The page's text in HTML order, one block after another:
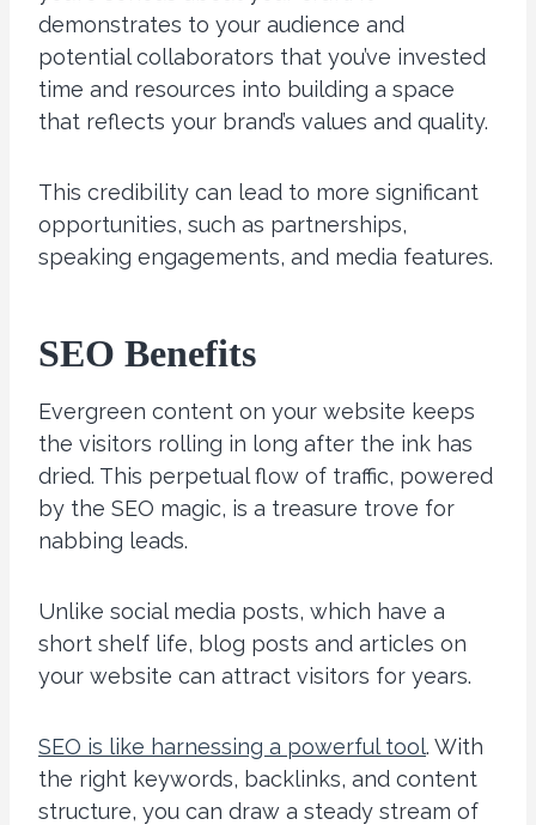
demonstrates to your audience and
potential collaborators that you’ve invested
time and resources into building a space
that reflects your brand’s values and quality.
This credibility can lead to more significant
opportunities, such as partnerships,
speaking engagements, and media features.
SEO Benefits
Evergreen content on your website keeps
the visitors rolling in long after the ink has
dried. This perpetual flow of traffic, powered
by the SEO magic, is a treasure trove for
nabbing leads.
Unlike social media posts, which have a
short shelf life, blog posts and articles on
your website can attract visitors for years.
SEO is like harnessing a powerful tool. With
the right keywords, backlinks, and content
structure, you can draw a steady stream of